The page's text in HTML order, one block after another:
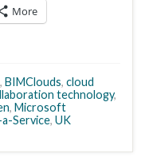
More
, BIMClouds, cloud
technology,
, Microsoft
Service, UK